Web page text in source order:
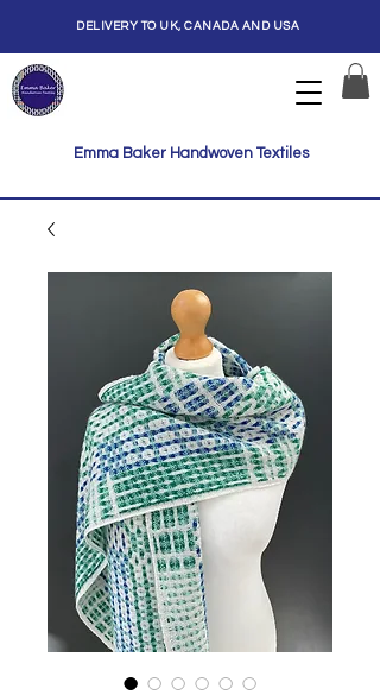
Emma Baker Handwoven Textiles
DELIVERY TO UK, CANADA AND USA